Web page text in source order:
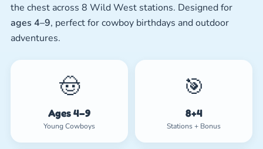
the chest across 8 Wild West stations. Designed for
ages 4–9, perfect for cowboy birthdays and outdoor
adventures.
🤠
Ages 4–9
Young Cowboys
🎯
8+4
Stations + Bonus